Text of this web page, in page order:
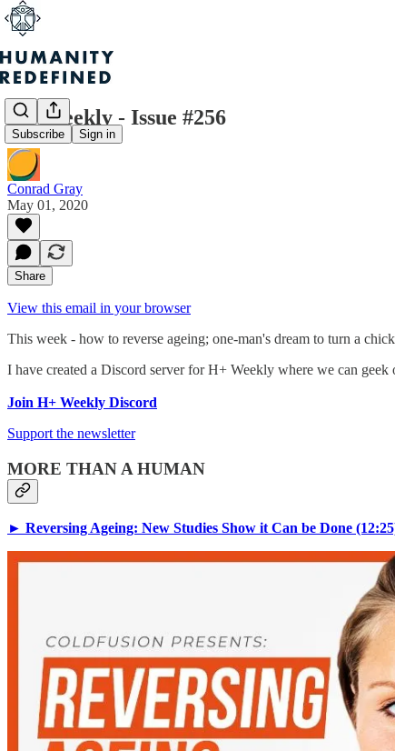
Subscribe Sign in
H+ Weekly - Issue #256
Conrad Gray
May 01, 2020
Share
View this email in your browser
This week - how to reverse ageing; one-man's dream to turn a
I have created a Discord server for H+ Weekly where we can
Join H+ Weekly Discord
Support the newsletter
MORE THAN A HUMAN
► Reversing Ageing: New Studies Show it Can be Done